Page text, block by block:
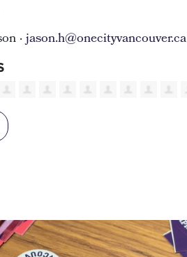
·jason.h@onecityvancouver.ca